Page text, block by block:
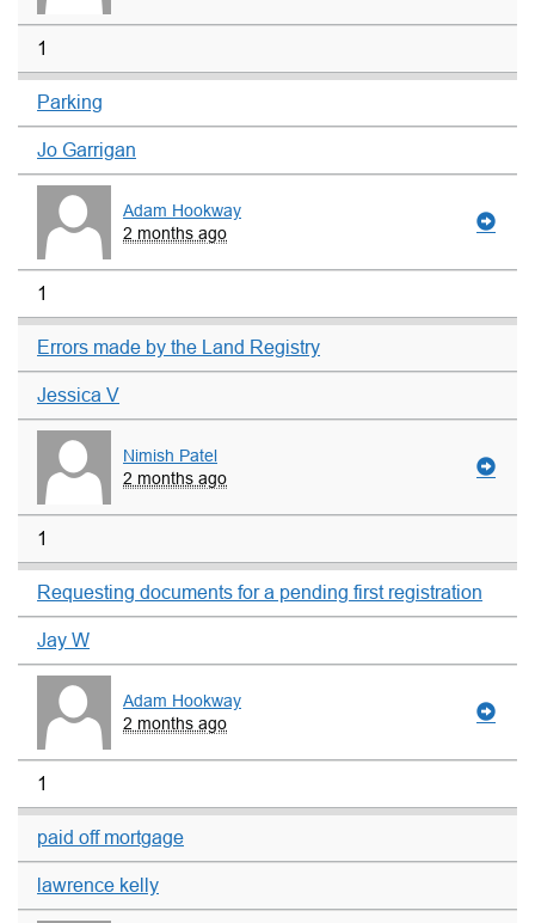
1
Parking
Jo Garrigan
Adam Hookway
2 months ago
1
Errors made by the Land Registry
Jessica V
Nimish Patel
2 months ago
1
Requesting documents for a pending first registration
Jay W
Adam Hookway
2 months ago
1
paid off mortgage
lawrence kelly